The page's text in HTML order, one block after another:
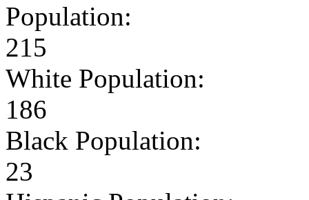
Population:
215
White Population:
186
Black Population:
23